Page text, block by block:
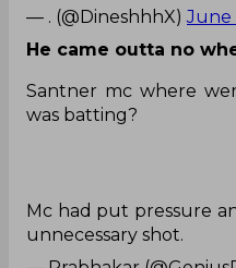
— . (@DineshhhX)June
He came outta no
Santner mc where
was batting?
Mc had put pressure
unnecessary shot.